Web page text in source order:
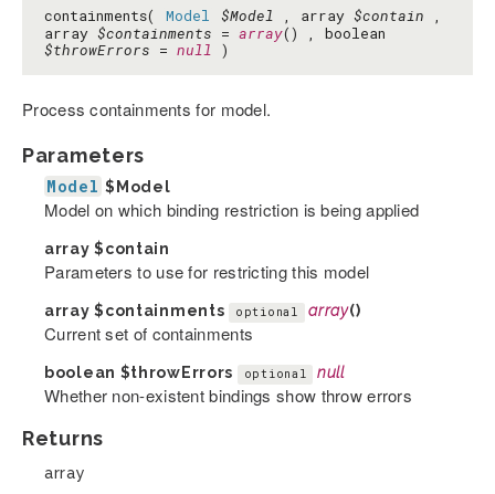
containments( Model $Model , array $contain ,
array $containments = array() , boolean
$throwErrors = null )
Process containments for model.
Parameters
Model $Model
Model on which binding restriction is being applied
array$contain
Parameters to use for restricting this model
array$containments optional array()
Current set of containments
boolean $throwErrors optional null
Whether non-existent bindings show throw errors
Returns
array